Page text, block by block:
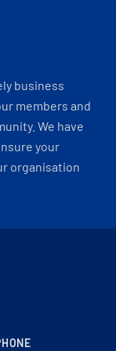
business
members and
We have
your
organisation